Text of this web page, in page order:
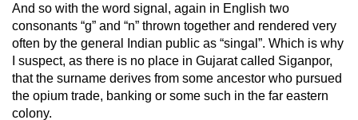
And so with the word signal, again in English two
consonants “g” and “n” thrown together and rendered very
often by the general Indian public as “singal”. Which is why
I suspect, as there is no place in Gujarat called Siganpor,
that the surname derives from some ancestor who pursued
the opium trade, banking or some such in the far eastern
colony.